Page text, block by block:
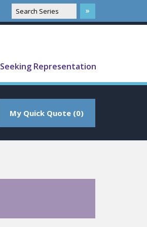
Seeking Representation
My Quick Quote (0)